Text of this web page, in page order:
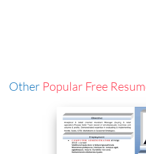
Other Popular Free